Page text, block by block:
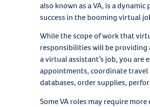
also known as a VA, is a
success in the booming virtual
While the scope of work that
responsibilities will be
a virtual assistant’s job, you are
appointments, coordinate travel
databases, order supplies,
Some VA roles may require